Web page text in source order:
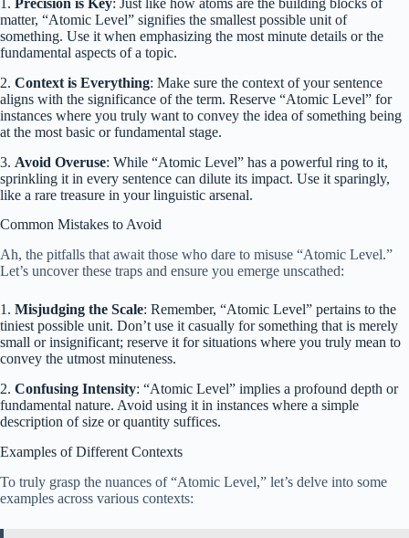
1. Precision is Key: Just like how atoms are the building blocks of
matter, “Atomic Level” signifies the smallest possible unit of
something. Use it when emphasizing the most minute details or the
fundamental aspects of a topic.
2. Context is Everything: Make sure the context of your sentence
aligns with the significance of the term. Reserve “Atomic Level” for
instances where you truly want to convey the idea of something being
at the most basic or fundamental stage.
3. Avoid Overuse: While “Atomic Level” has a powerful ring to it,
sprinkling it in every sentence can dilute its impact. Use it sparingly,
like a rare treasure in your linguistic arsenal.
Common Mistakes to Avoid
Ah, the pitfalls that await those who dare to misuse “Atomic Level.”
Let’s uncover these traps and ensure you emerge unscathed:
1. Misjudging the Scale: Remember, “Atomic Level” pertains to the
tiniest possible unit. Don’t use it casually for something that is merely
small or insignificant; reserve it for situations where you truly mean to
convey the utmost minuteness.
2. Confusing Intensity: “Atomic Level” implies a profound depth or
fundamental nature. Avoid using it in instances where a simple
description of size or quantity suffices.
Examples of Different Contexts
To truly grasp the nuances of “Atomic Level,” let’s delve into some
examples across various contexts: